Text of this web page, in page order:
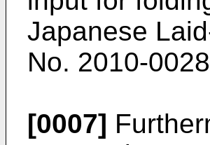
Japanese
No. 2010-
[0007]